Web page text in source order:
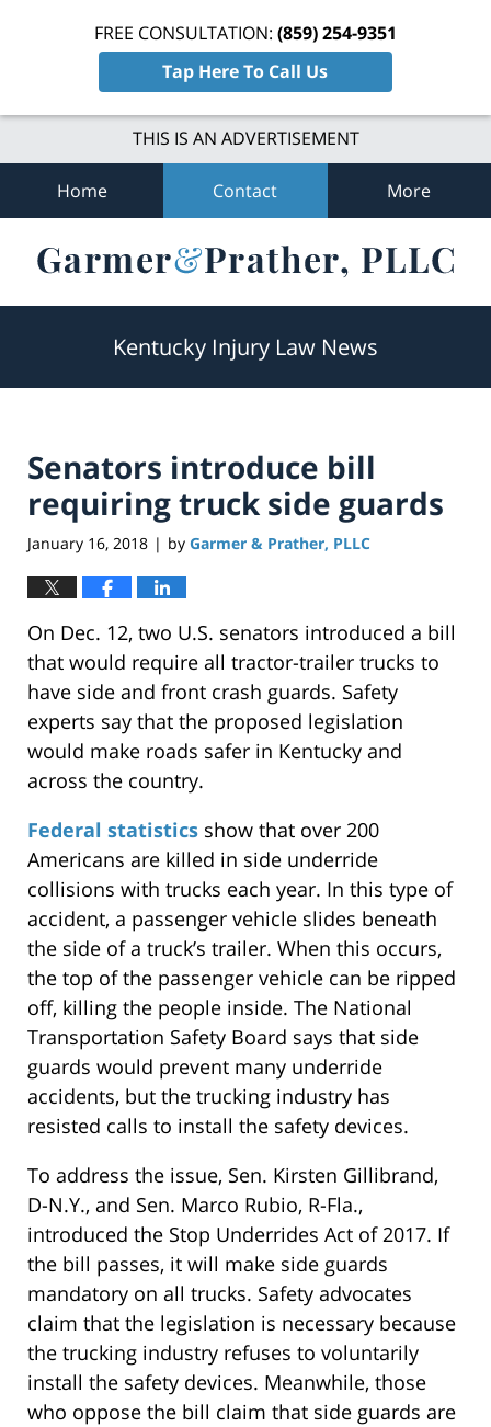
FREE CONSULTATION: (859) 254-9351
Tap Here To Call Us
THIS IS AN ADVERTISEMENT
Home Contact More
Kentucky Injury Law News
Senators introduce bill
requiring truck side guards
January 16, 2018 | by Garmer & Prather, PLLC
On Dec. 12, two U.S. senators introduced a bill
that would require all tractor-trailer trucks to
have side and front crash guards. Safety
experts say that the proposed legislation
would make roads safer in Kentucky and
across the country.
Federal statistics show that over 200
Americans are killed in side underride
collisions with trucks each year. In this type of
accident, a passenger vehicle slides beneath
the side of a truck’s trailer. When this occurs,
the top of the passenger vehicle can be ripped
off, killing the people inside. The National
Transportation Safety Board says that side
guards would prevent many underride
accidents, but the trucking industry has
resisted calls to install the safety devices.
To address the issue, Sen. Kirsten Gillibrand,
D-N.Y., and Sen. Marco Rubio, R-Fla.,
introduced the Stop Underrides Act of 2017. If
the bill passes, it will make side guards
mandatory on all trucks. Safety advocates
claim that the legislation is necessary because
the trucking industry refuses to voluntarily
install the safety devices. Meanwhile, those
who oppose the bill claim that side guards are